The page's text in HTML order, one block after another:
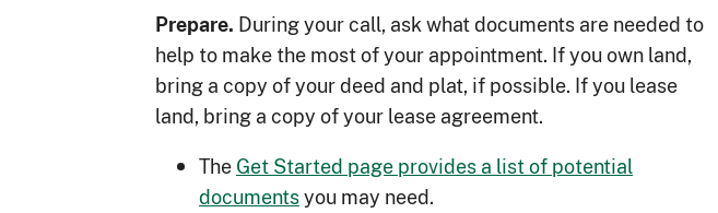
Prepare. During your call, ask what documents are needed to
help to make the most of your appointment. If you own land,
bring a copy of your deed and plat, if possible. If you lease
land, bring a copy of your lease agreement.
TheGet Started page provides a list of potential
documentsyou may need.